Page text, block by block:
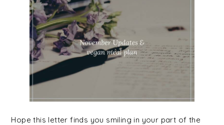
Hope this letter finds you smiling in your part of the